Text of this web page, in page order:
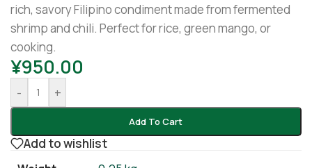
rich, savory Filipino condiment made from fermented
shrimp and chili. Perfect for rice, green mango, or
cooking.
¥950.00
- +
Add To Cart
Add to wishlist